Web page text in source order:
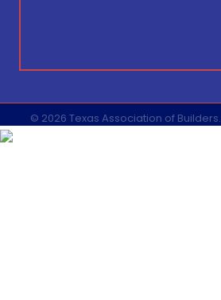
© 2026 Texas Association of Builders.